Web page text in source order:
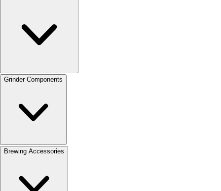
Grinder Components
Brewing Accessories